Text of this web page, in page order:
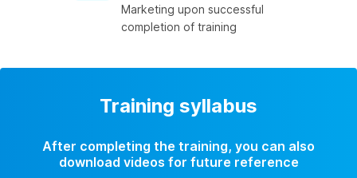
Marketing upon successful
completion of training
Training syllabus
After completing the training, you can also
download videos for future reference